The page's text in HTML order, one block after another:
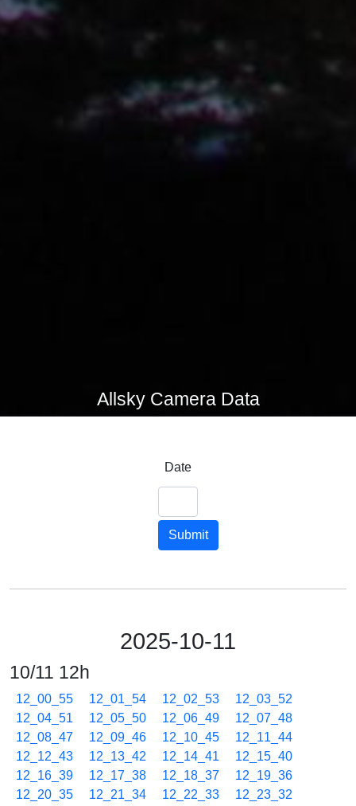
Allsky Camera Data
Date
Submit
2025-10-11
10/11 12h
12_00_55 12_01_54 12_02_53
12_03_52
12_04_51
12_05_50 12_06_49
12_07_48
12_08_47
12_09_46 12_10_45
12_11_44
12_12_43
12_13_42 12_14_41
12_15_40
12_16_39
12_17_38 12_18_37
12_19_36
12_20_35
12_21_34 12_22_33 12_23_32